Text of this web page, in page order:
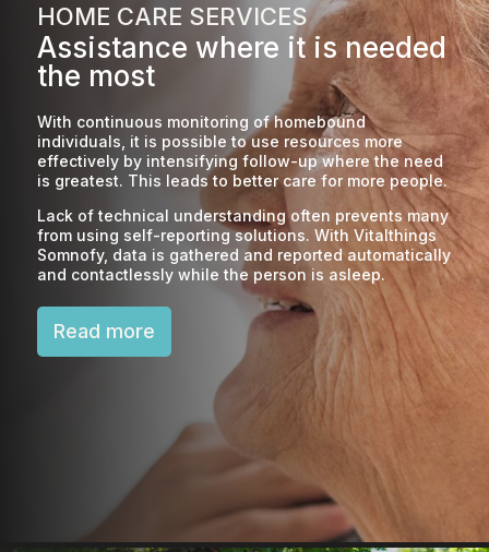
HOME CARE SERVICES
Assistance where it is needed
the most
With continuous monitoring of homebound
individuals, it is possible to use resources more
effectively by intensifying follow-up where the need
is greatest. This leads to better care for more people.
Lack of technical understanding often prevents many
from using self-reporting solutions. With Vitalthings
Somnofy, data is gathered and reported automatically
and contactlessly while the person is asleep.
Read more